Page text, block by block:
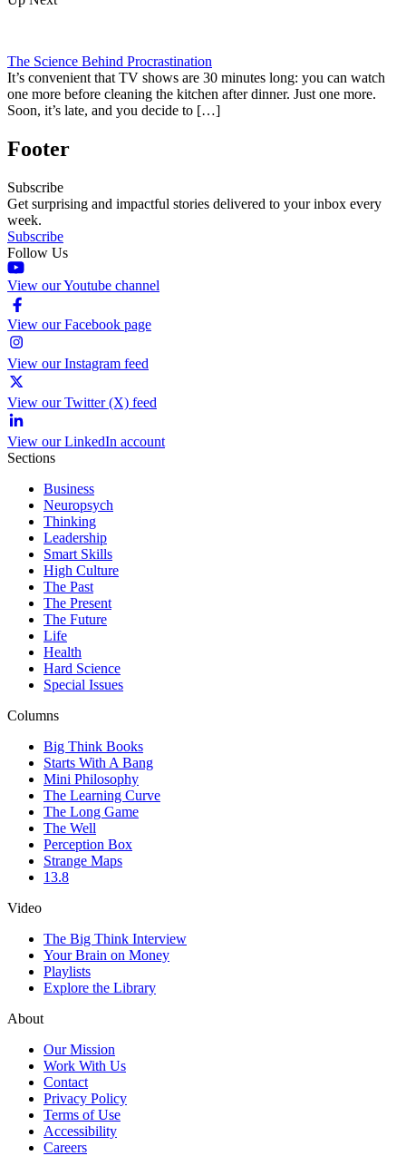
The Science Behind Procrastination
It’s convenient that TV shows are 30 minutes long: you can watch
one more before cleaning the kitchen after dinner. Just one more.
Soon, it’s late, and you decide to […]
Footer
Subscribe
Get surprising and impactful stories delivered to your inbox every
week.
Subscribe
Follow Us
View our Youtube channel
View our Facebook page
View our Instagram feed
View our Twitter (X) feed
View our LinkedIn account
Sections
Business
Neuropsych
Thinking
Leadership
Smart Skills
High Culture
The Past
The Present
The Future
Life
Health
Hard Science
Special Issues
Columns
Big Think Books
Starts With A Bang
Mini Philosophy
The Learning Curve
The Long Game
The Well
Perception Box
Strange Maps
13.8
Video
The Big Think Interview
Your Brain on Money
Playlists
Explore the Library
About
Our Mission
Work With Us
Contact
Privacy Policy
Terms of Use
Accessibility
Careers